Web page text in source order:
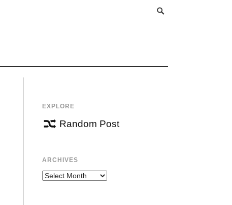
EXPLORE
Random Post
ARCHIVES
Archives